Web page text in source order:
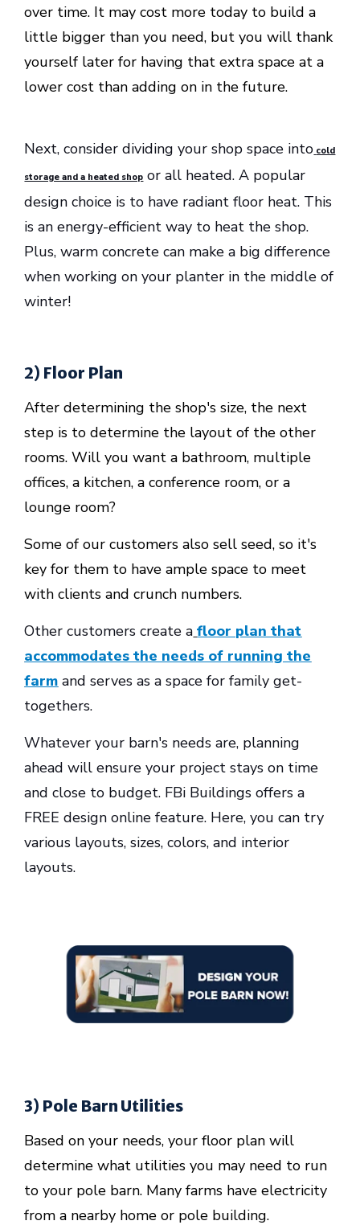
over time. It may cost more today to build a
little bigger than you need, but you will thank
yourself later for having that extra space at a
lower cost than adding on in the future.
Next, consider dividing your shop space into cold
storage and a heated shop or all heated. A popular
design choice is to have radiant floor heat. This
is an energy-efficient way to heat the shop.
Plus, warm concrete can make a big difference
when working on your planter in the middle of
winter!
2) Floor Plan
After determining the shop's size, the next
step is to determine the layout of the other
rooms. Will you want a bathroom, multiple
offices, a kitchen, a conference room, or a
lounge room?
Some of our customers also sell seed, so it's
key for them to have ample space to meet
with clients and crunch numbers.
Other customers create a floor plan that
accommodates the needs of running the
farm and serves as a space for family get-
togethers.
Whatever your barn's needs are, planning
ahead will ensure your project stays on time
and close to budget. FBi Buildings offers a
FREE design online feature. Here, you can try
various layouts, sizes, colors, and interior
layouts.
3) Pole Barn Utilities
Based on your needs, your floor plan will
determine what utilities you may need to run
to your pole barn. Many farms have electricity
from a nearby home or pole building.